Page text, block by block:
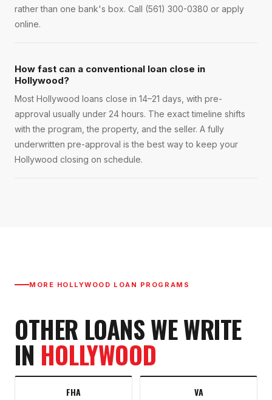
rather than one bank's box. Call (561) 300-0380 or apply
online.
How fast can a conventional loan close in
Hollywood?
Most Hollywood loans close in 14–21 days, with pre-
approval usually under 24 hours. The exact timeline shifts
with the program, the property, and the seller. A fully
underwritten pre-approval is the best way to keep your
Hollywood closing on schedule.
MORE HOLLYWOOD LOAN PROGRAMS
OTHER LOANS WE WRITE
IN HOLLYWOOD
FHA VA